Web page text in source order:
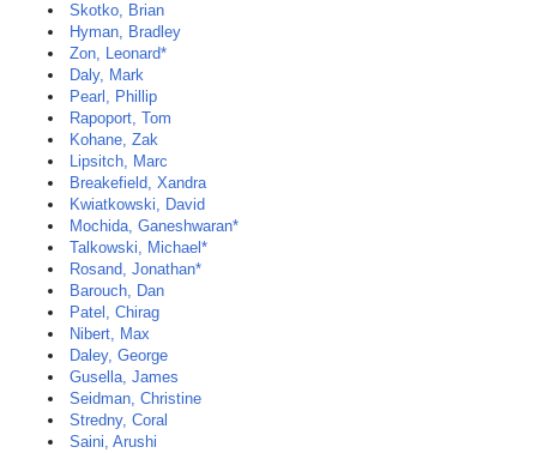
Skotko, Brian
Hyman, Bradley
Zon, Leonard*
Daly, Mark
Pearl, Phillip
Rapoport, Tom
Kohane, Zak
Lipsitch, Marc
Breakefield, Xandra
Kwiatkowski, David
Mochida, Ganeshwaran*
Talkowski, Michael*
Rosand, Jonathan*
Barouch, Dan
Patel, Chirag
Nibert, Max
Daley, George
Gusella, James
Seidman, Christine
Stredny, Coral
Saini, Arushi